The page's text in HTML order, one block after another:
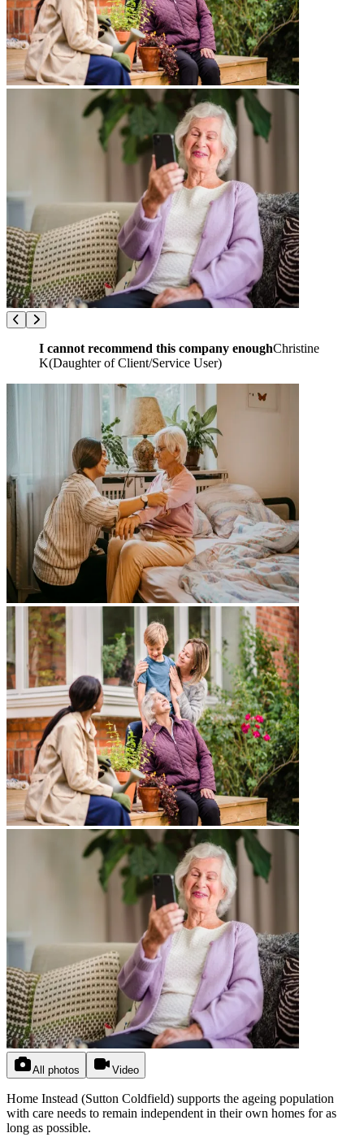
I cannot recommend this company enoughChristine
K(Daughter of Client/Service User)
All photos Video
Home Instead (Sutton Coldfield) supports the ageing population
with care needs to remain independent in their own homes for as
long as possible.